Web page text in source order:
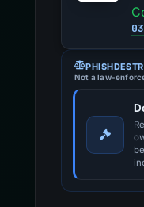
Not a law-